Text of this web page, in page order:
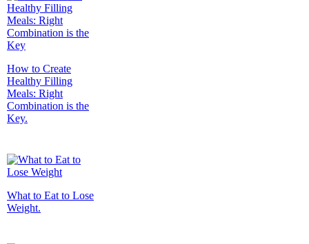
How to Create
Healthy Filling
Meals: Right
Combination is the
Key.
What to Eat to Lose
Weight.